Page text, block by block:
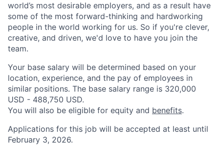
world’s most desirable employers, and as a result have
some of the most forward-thinking and hardworking
people in the world working for us. So if you're clever,
creative, and driven, we'd love to have you join the
team.
Your base salary will be determined based on your
location, experience, and the pay of employees in
similar positions. The base salary range is 320,000
USD - 488,750 USD.
You will also be eligible for equity and benefits.
Applications for this job will be accepted at least until
February 3, 2026.